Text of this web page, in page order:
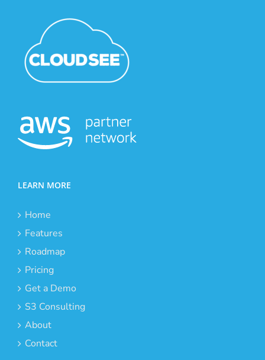
LEARN MORE
Home
Features
Roadmap
Pricing
Get a Demo
S3 Consulting
About
Contact